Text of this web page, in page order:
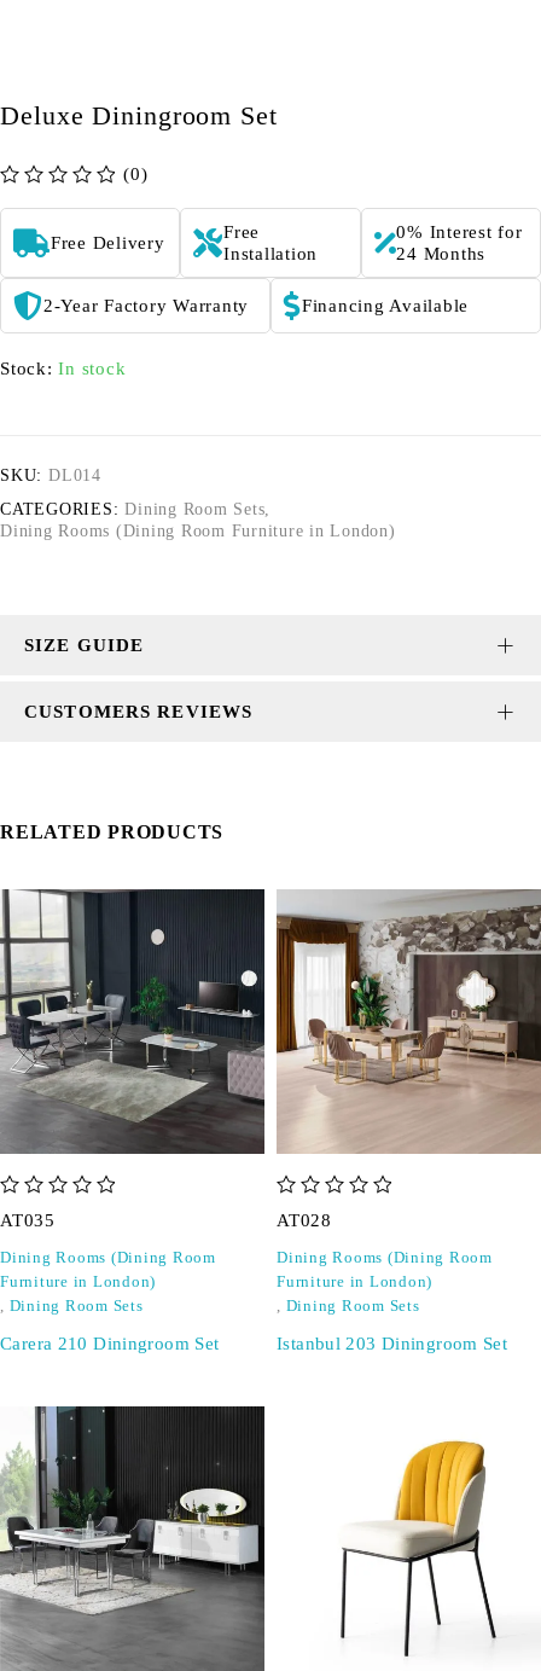
Deluxe Diningroom Set
(0)
Free Delivery
Free
Installation
0% Interest for
24 Months
2-Year Factory Warranty Financing Available
Stock: In stock
SKU: DL014
CATEGORIES: Dining Room Sets,
Dining Rooms (Dining Room Furniture in London)
SIZE GUIDE
CUSTOMERS REVIEWS
RELATED PRODUCTS
AT035
Dining Rooms (Dining Room
Furniture in London)
, Dining Room Sets
Carera 210 Diningroom Set
AT028
Dining Rooms (Dining Room
Furniture in London)
, Dining Room Sets
Istanbul 203 Diningroom Set